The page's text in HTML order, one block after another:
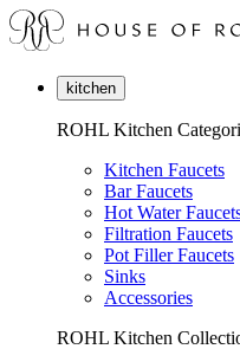
kitchen
ROHL Kitchen
Kitchen Faucets
Bar Faucets
Hot Water
Filtration Faucets
Pot Filler Faucets
Sinks
Accessories
ROHL Kitchen